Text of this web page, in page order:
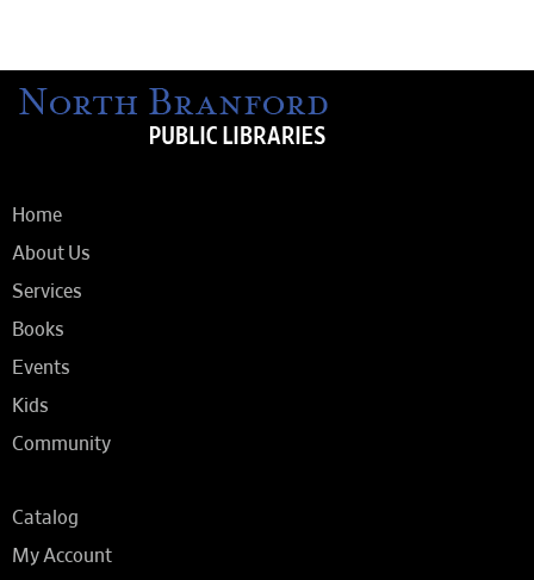
Home
About Us
Services
Books
Events
Kids
Community
Catalog
My Account